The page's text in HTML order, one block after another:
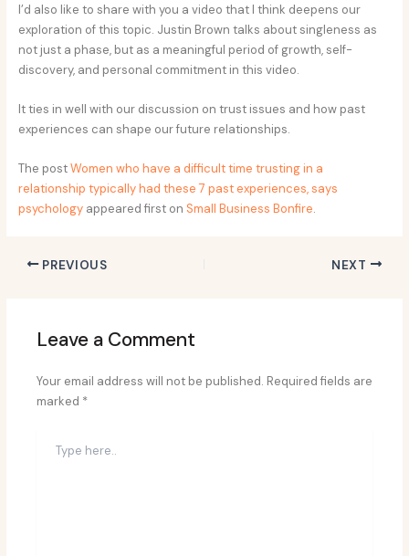
I’d also like to share with you a video that I think deepens our
exploration of this topic. Justin Brown talks about singleness as
not just a phase, but as a meaningful period of growth, self-
discovery, and personal commitment in this video.
It ties in well with our discussion on trust issues and how past
experiences can shape our future relationships.
The postWomen who have a difficult time trusting in a
relationship typically had these 7 past experiences, says
psychology appeared first on Small Business Bonfire.
PREVIOUS NEXT
Leave a Comment
Your email address will not be published. Required fields are
marked *
here..